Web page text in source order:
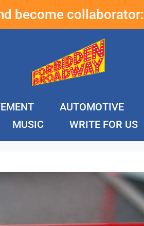
become collaborator:
AUTOMOTIVE
MUSIC
WRITE FOR US